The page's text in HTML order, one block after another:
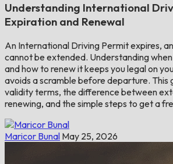
Understanding International
Expiration and Renewal
An International Driving Permit expires,
cannot be extended. Understanding
and how to renew it keeps you legal on
avoids a scramble before departure. This
validity terms, the difference between
renewing, and the simple steps to get a
Maricor Bunal May 25, 2026